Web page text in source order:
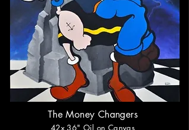
The Money Changers
42x 36" Oil on Canvas